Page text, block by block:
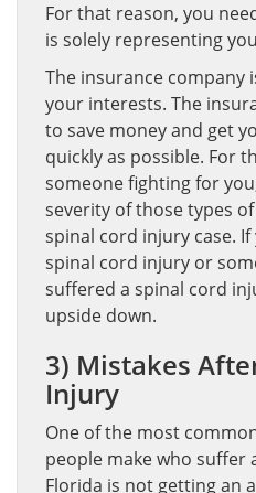
For that reason, you
is solely representing
The insurance company
your interests. The
to save money and get
quickly as possible. For
someone fighting for
severity of those types
spinal cord injury case. If
spinal cord injury or
suffered a spinal cord
upside down.
3) Mistakes
Injury
One of the most
people make who suffer
Florida is not getting an